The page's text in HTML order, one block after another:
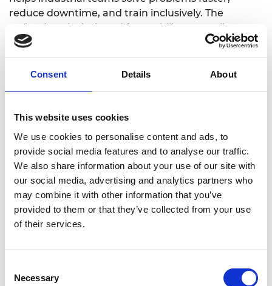
Consent Details About
This website uses cookies
We use cookies to personalise content and ads, to
provide social media features and to analyse our traffic.
We also share information about your use of our site with
our social media, advertising and analytics partners who
may combine it with other information that you’ve
provided to them or that they’ve collected from your use
of their services.
Selection
Necessary
reduce downtime, and train inclusively. The
technology is designed for usability across literacy
levels and abilities, supporting voice, video, and
multi-language interaction. By transforming
expert knowledge into universally accessible
VSight serves over 90 enterprise clients across
Europe, America, and the Middle East, including
manufacturing, construction, and energy sectors.
The platform is used daily in field maintenance,
safety inspections, and industrial training —
reducing travel by 70% and downtime by up to
40%.